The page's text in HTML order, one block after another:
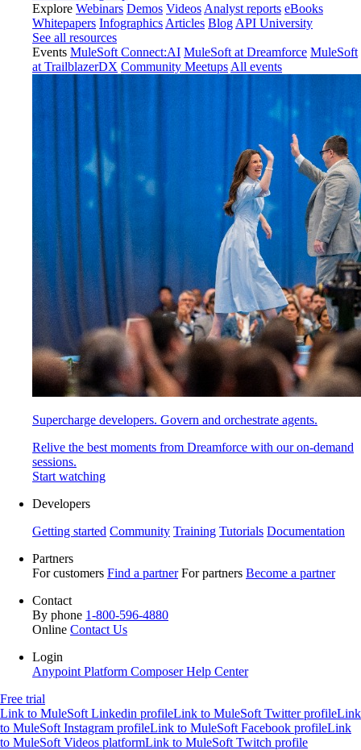
Explore Webinars Demos Videos Analyst reports eBooks
Whitepapers Infographics Articles Blog API University
See all resources
Events MuleSoft Connect:AI MuleSoft at Dreamforce MuleSoft
at TrailblazerDX Community Meetups All events
Supercharge developers. Govern and orchestrate agents.
Relive the best moments from Dreamforce with our on-demand
sessions.
Start watching
Developers
Getting started Community Training Tutorials Documentation
Partners
For customers Find a partner For partners Become a partner
Contact
By phone 1-800-596-4880
Online Contact Us
Login
Anypoint Platform ComposerHelp Center
Free trial
Link to MuleSoft Linkedin profileLink to MuleSoft Twitter profileLink
to MuleSoft Instagram profileLink to MuleSoft Facebook profileLink
to MuleSoft Videos platformLink to MuleSoft Twitch profile